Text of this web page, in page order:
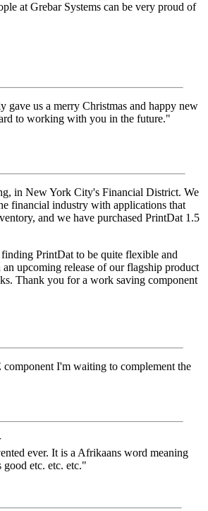
at Grebar Systems can be very proud of
gave us a merry Christmas and happy new
to working with you in the future."
in New York City's Financial District. We
financial industry with applications that
and we have purchased PrintDat 1.5
PrintDat to be quite flexible and
upcoming release of our flagship product
Thank you for a work saving component
I'm waiting to complement the
ever. It is a Afrikaans word meaning
good etc. etc. etc."